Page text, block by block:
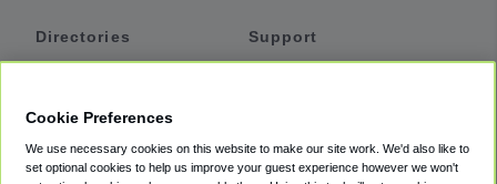
Directories
Private Cars
Support
Accessibility
Cookie Preferences
We use necessary cookies on this website to make our site work. We'd also like to
set optional cookies to help us improve your guest experience however we won't